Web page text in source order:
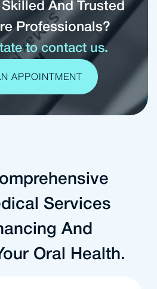
And Trusted
Professionals?
to contact us.
APPOINTMENT
Services
And
Oral Health.